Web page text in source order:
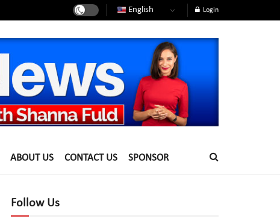
English Login
ABOUT US CONTACT US SPONSOR
Follow Us